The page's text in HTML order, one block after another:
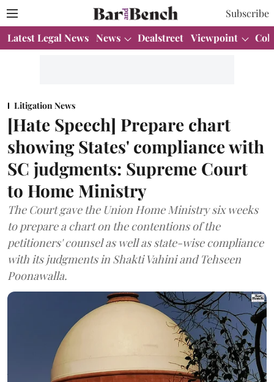
Subscribe
Latest Legal News News Dealstreet Viewpoint
Litigation News
[Hate Speech] Prepare chart
showing States' compliance with
SC judgments: Supreme Court
to Home Ministry
The Court gave the Union Home Ministry six weeks
to prepare a chart on the contentions of the
petitioners' counsel as well as state-wise compliance
with its judgments in Shakti Vahini and Tehseen
Poonawalla.